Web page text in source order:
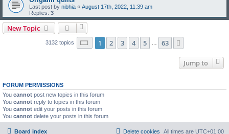
Last post by nibhia « August 17th, 2022, 11:39 am
Replies: 3
New Topic
3132 topics Page 1of 63
1 2 3 4 5 63
Jump to
FORUM PERMISSIONS
You cannot post new topics in this forum
You cannot reply to topics in this forum
You cannot edit your posts in this forum
You cannot delete your posts in this forum
Board index All times are UTC+01:00
Delete cookies